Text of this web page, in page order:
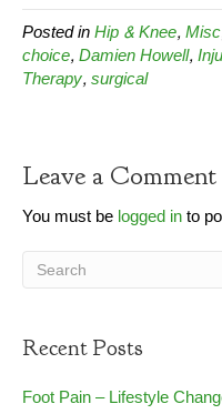
Posted inHip & Knee,Misc
choice,Damien Howell,
Therapy,surgical
Leave a Comment
You must belogged into
Recent Posts
Foot Pain – Lifestyle